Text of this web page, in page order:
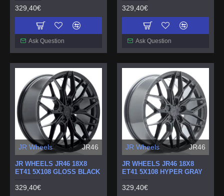
329,40€
Ask Question
329,40€
Ask Question
JR Wheels JR46
JR WHEELS JR46 18X8
ET41 5X108 GLOSS BLACK
329,40€
JR Wheels JR46
JR WHEELS JR46 18X8
ET41 5X108 HYPER GRAY
329,40€